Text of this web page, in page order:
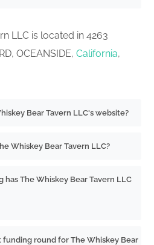
LLC is located in 4263
OCEANSIDE, California,
Bear Tavern LLC's website?
Whiskey Bear Tavern LLC?
has The Whiskey Bear Tavern LLC
funding round for The Whiskey Bear